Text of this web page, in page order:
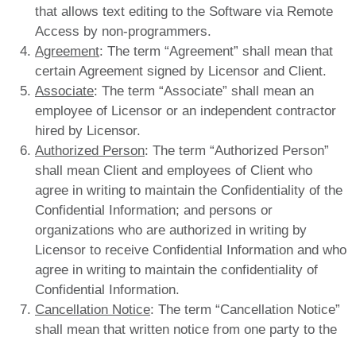
that allows text editing to the Software via Remote
Access by non-programmers.
Agreement: The term “Agreement” shall mean that
certain Agreement signed by Licensor and Client.
Associate: The term “Associate” shall mean an
employee of Licensor or an independent contractor
hired by Licensor.
Authorized Person: The term “Authorized Person”
shall mean Client and employees of Client who
agree in writing to maintain the Confidentiality of the
Confidential Information; and persons or
organizations who are authorized in writing by
Licensor to receive Confidential Information and who
agree in writing to maintain the confidentiality of
Confidential Information.
Cancellation Notice: The term “Cancellation Notice”
shall mean that written notice from one party to the